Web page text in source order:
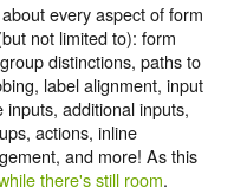
every aspect of form
not limited to): form
distinctions, paths to
label alignment, input
additional inputs,
actions, inline
and more! As this
there's still room.